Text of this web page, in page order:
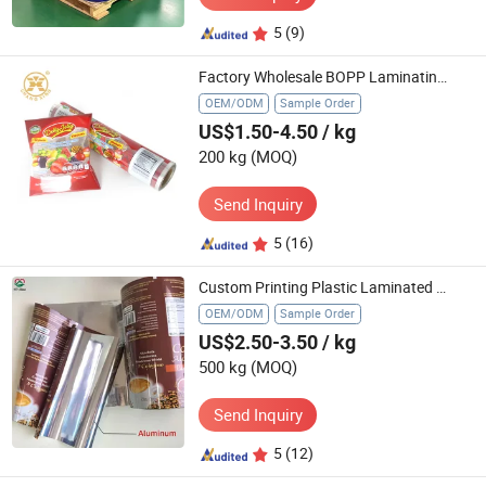
5 (9)
Factory Wholesale BOPP Laminating Flexile Plastic Sachet Packaging Nuts Dried Fruit Candy Chips Snack Sealing Bagging Film Roll with Custom Print Logo
OEM/ODM Sample Order
US$1.50-4.50/ kg
200 kg (MOQ)
Send Inquiry
5 (16)
Custom Printing Plastic Laminated Aluminum Food Coffee Packaging Roll Stock Film
OEM/ODM Sample Order
US$2.50-3.50/ kg
500 kg (MOQ)
Send Inquiry
5 (12)